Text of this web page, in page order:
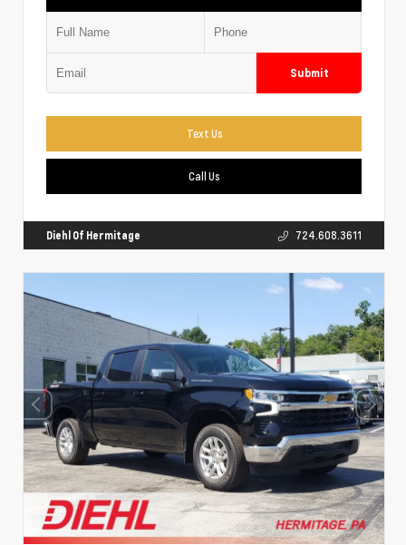
Submit
Text Us
Call Us
Diehl Of Hermitage 724.608.3611